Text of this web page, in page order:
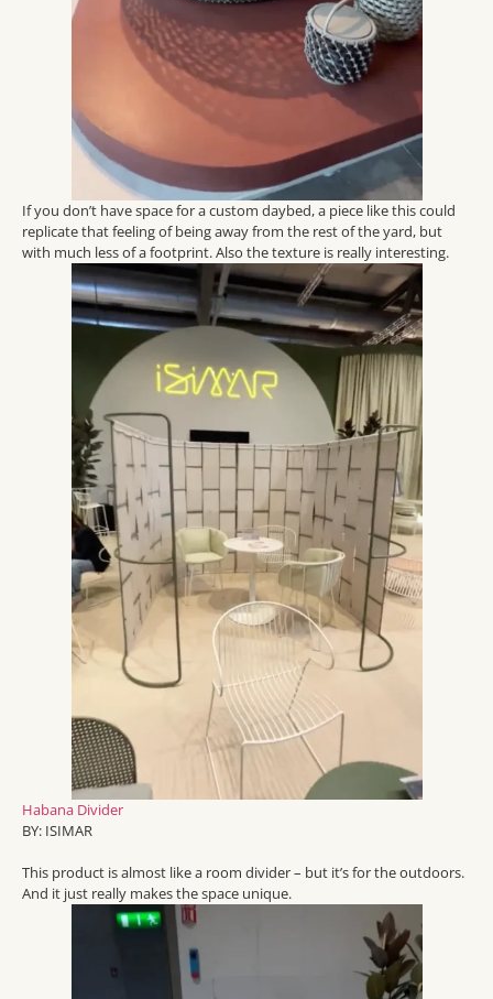
If you don’t have space for a custom daybed, a piece like this could
replicate that feeling of being away from the rest of the yard, but
with much less of a footprint. Also the texture is really interesting.
Habana Divider
BY: ISIMAR
This product isalmost likea room divider– but it’sfor the outdoors.
And it just really makes the space unique.